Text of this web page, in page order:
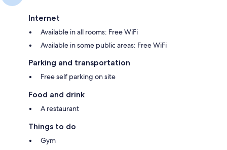
Internet
Available in all rooms: Free WiFi
Available in some public areas: Free WiFi
Parking and transportation
Free self parking on site
Food and drink
A restaurant
Things to do
Gym